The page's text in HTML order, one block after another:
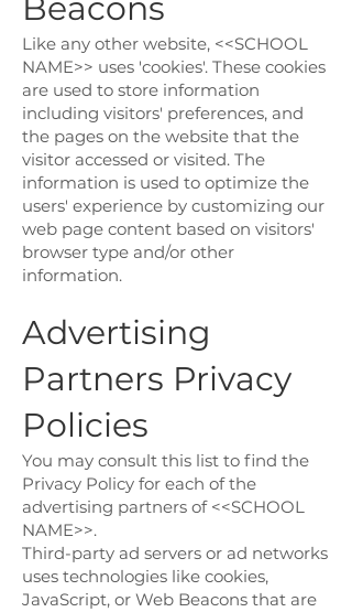
Beacons
Like any other website, <<SCHOOL
NAME>> uses 'cookies'. These cookies
are used to store information
including visitors' preferences, and
the pages on the website that the
visitor accessed or visited. The
information is used to optimize the
users' experience by customizing our
web page content based on visitors'
browser type and/or other
information.
Advertising
Partners Privacy
Policies
You may consult this list to find the
Privacy Policy for each of the
advertising partners of <<SCHOOL
NAME>>.
Third-party ad servers or ad networks
uses technologies like cookies,
JavaScript, or Web Beacons that are